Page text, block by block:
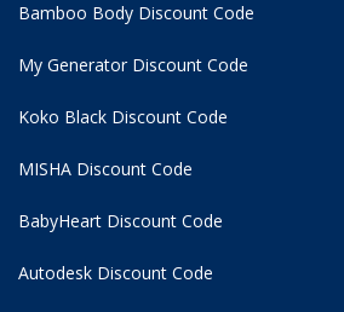
Bamboo Body Discount Code
My Generator Discount Code
Koko Black Discount Code
MISHA Discount Code
BabyHeart Discount Code
Autodesk Discount Code